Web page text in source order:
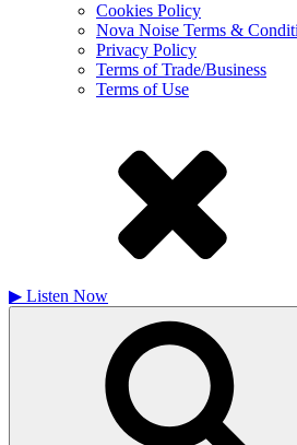
Cookies Policy
Nova Noise Terms &
Privacy Policy
Terms of Trade/Business
Terms of Use
▶ Listen Now